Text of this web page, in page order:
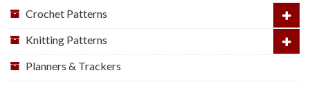
Crochet Patterns
Knitting Patterns
Planners & Trackers